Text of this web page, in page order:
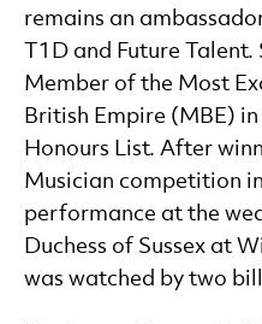
remains an
T1D and Future
Member of the Most
British Empire (MBE) in
Honours List. After
Musician competition in
performance at the
Duchess of Sussex at
was watched by two